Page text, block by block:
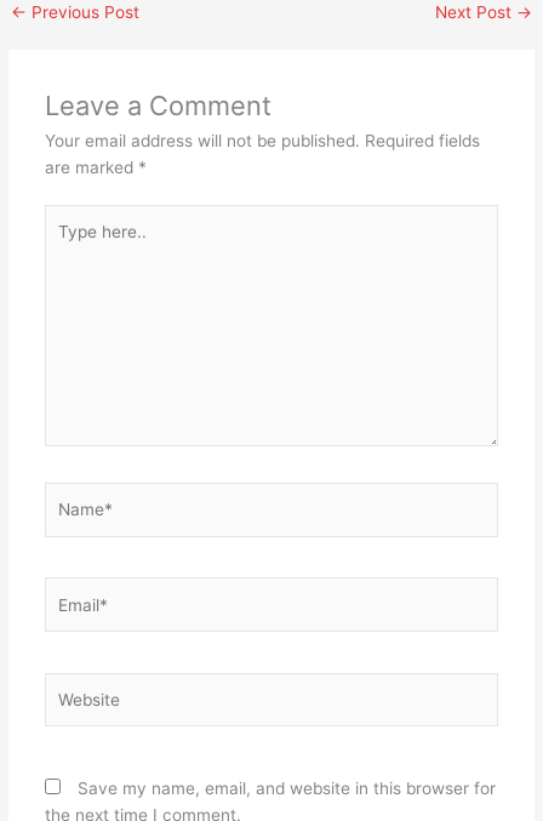
← Previous Post Next Post →
Leave a Comment
Your email address will not be published. Required fields
are marked *
here..
Save my name, email, and website in this browser for
the next time I comment.